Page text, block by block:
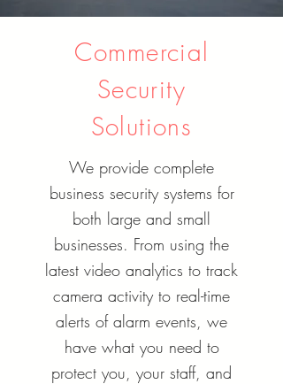
Commercial
Security
Solutions
We provide complete
business security systems for
both large and small
businesses. From using the
latest video analytics to track
camera activity to real-time
alerts of alarm events, we
have what you need to
protect you, your staff, and